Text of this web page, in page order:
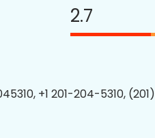
2.7
+1 201-204-5310,